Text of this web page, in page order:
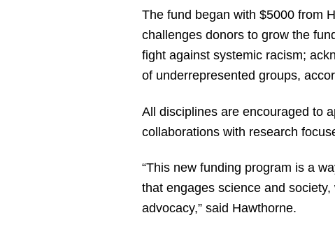
The fund began with $5000 from
challenges donors to grow the
fight against systemic racism;
of underrepresented groups,
All disciplines are encouraged to
collaborations with research
“This new funding program is a
that engages science and
advocacy,” said Hawthorne.